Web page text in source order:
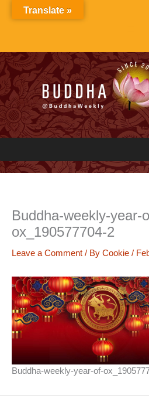
Buddha-weekly-year-
ox_190577704-2
Leave a Comment / By Cookie /
Buddha-weekly-year-of-
Translate »